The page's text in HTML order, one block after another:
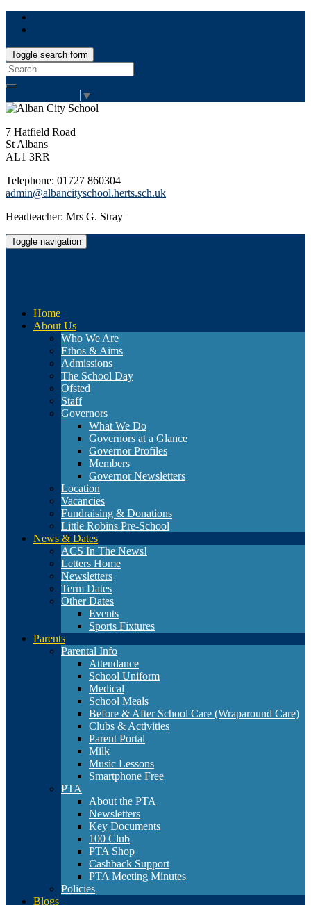
Toggle search form
Search
for:
▼
7 Hatfield Road
St Albans
AL1 3RR
Telephone: 01727 860304
admin@albancityschool.herts.sch.uk
Headteacher: Mrs G. Stray
Toggle navigation
Home
About Us
Who We Are
Ethos & Aims
Admissions
The School Day
Ofsted
Staff
Governors
What We Do
Governors at a Glance
Governor Profiles
Members
Governor Newsletters
Location
Vacancies
Fundraising & Donations
Little Robins Pre-School
News & Dates
ACS In The News!
Letters Home
Newsletters
Term Dates
Other Dates
Events
Sports Fixtures
Parents
Parental Info
Attendance
School Uniform
Medical
School Meals
Before & After School Care (Wraparound Care)
Clubs & Activities
Parent Portal
Milk
Music Lessons
Smartphone Free
PTA
About the PTA
Newsletters
Key Documents
100 Club
PTA Shop
Cashback Support
PTA Meeting Minutes
Policies
Blogs